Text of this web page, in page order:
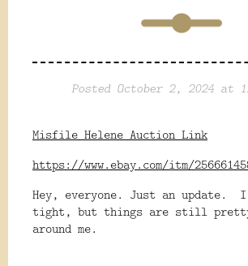
Posted October 2, 2024 at
Misfile Helene Auction Link
https://www.ebay.com/itm/
Hey, everyone. Just an update.
tight, but things are still pretty
around me.